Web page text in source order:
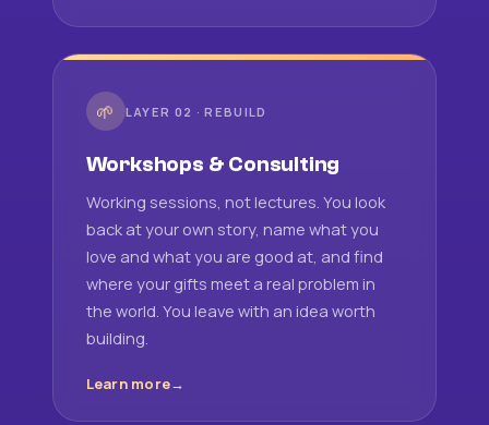
🌱 LAYER 02 · REBUILD
Workshops & Consulting
Working sessions, not lectures. You look
back at your own story, name what you
love and what you are good at, and find
where your gifts meet a real problem in
the world. You leave with an idea worth
building.
Learn more